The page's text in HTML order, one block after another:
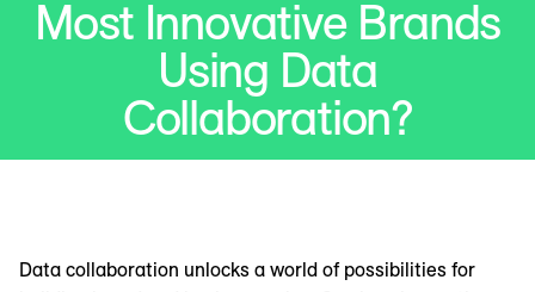
Most Innovative Brands
Using Data
Collaboration?
Data collaboration unlocks a world of possibilities for